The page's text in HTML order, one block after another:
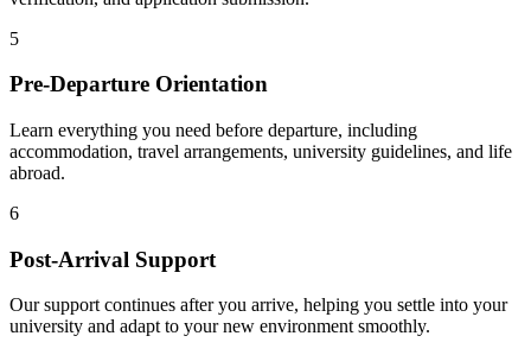
5
Pre-Departure Orientation
Learn everything you need before departure, including
accommodation, travel arrangements, university guidelines, and life
abroad.
6
Post-Arrival Support
Our support continues after you arrive, helping you settle into your
university and adapt to your new environment smoothly.